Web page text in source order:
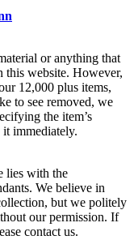
or anything that
this website. However,
12,000 plus items,
to see removed, we
the item’s
immediately.
lies with the
We believe in
but we politely
our permission. If
contact us.